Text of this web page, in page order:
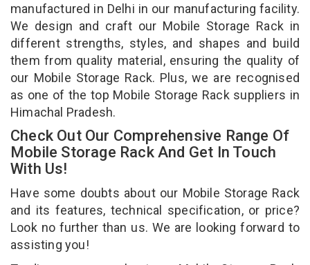
manufactured in Delhi in our manufacturing facility.
We design and craft our Mobile Storage Rack in
different strengths, styles, and shapes and build
them from quality material, ensuring the quality of
our Mobile Storage Rack. Plus, we are recognised
as one of the top Mobile Storage Rack suppliers in
Himachal Pradesh.
Check Out Our Comprehensive Range Of
Mobile Storage Rack And Get In Touch
With Us!
Have some doubts about our Mobile Storage Rack
and its features, technical specification, or price?
Look no further than us. We are looking forward to
assisting you!